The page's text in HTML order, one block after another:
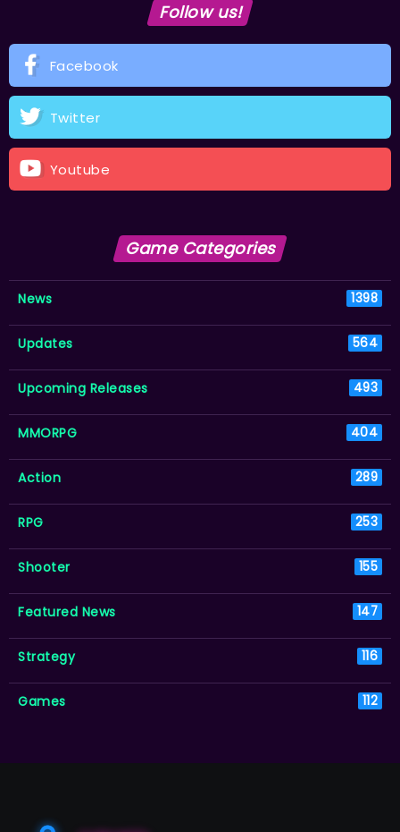
Follow us!
Facebook
Twitter
Youtube
Game Categories
News 1398
Updates 564
Upcoming Releases 493
MMORPG 404
Action 289
RPG 253
Shooter 155
Featured News 147
Strategy 116
Games 112